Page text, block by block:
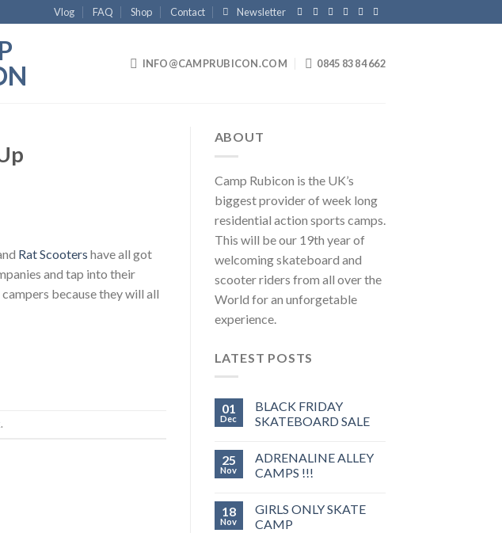
Vlog FAQ Shop Contact Newsletter
INFO@CAMPRUBICON.COM 0845 83 84 662
Rat Scooters have all got
and tap into their
because they will all
.
ABOUT
Camp Rubicon is the UK’s
biggest provider of week long
residential action sports camps.
This will be our 19th year of
welcoming skateboard and
scooter riders from all over the
World for an unforgetable
experience.
LATEST POSTS
01
Dec
BLACK FRIDAY
SKATEBOARD SALE
25
Nov
ADRENALINE ALLEY
CAMPS !!!
18
Nov
GIRLS ONLY SKATE
CAMP